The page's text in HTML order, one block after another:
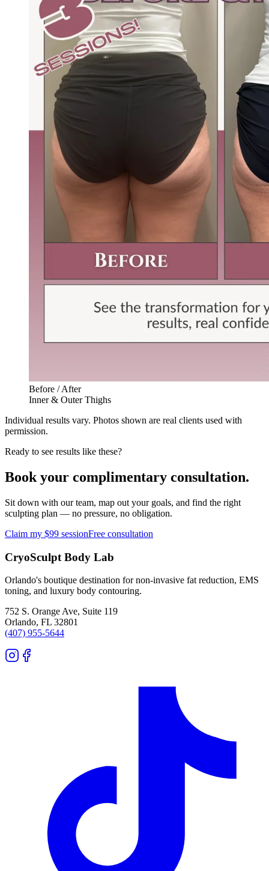
Before / After
Inner & Outer Thighs
Individual results vary. Photos shown are real clients used with
permission.
Ready to see results like these?
Book your complimentary consultation.
Sit down with our team, map out your goals, and find the right
sculpting plan — no pressure, no obligation.
Claim my $99 sessionFree consultation
CryoSculpt Body Lab
Orlando's boutique destination for non-invasive fat reduction, EMS
toning, and luxury body contouring.
752 S. Orange Ave, Suite 119
Orlando, FL 32801
(407) 955-5644